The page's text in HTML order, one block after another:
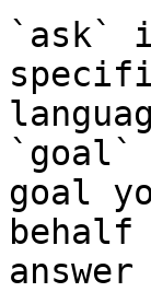
`ask`
`goal`
goal